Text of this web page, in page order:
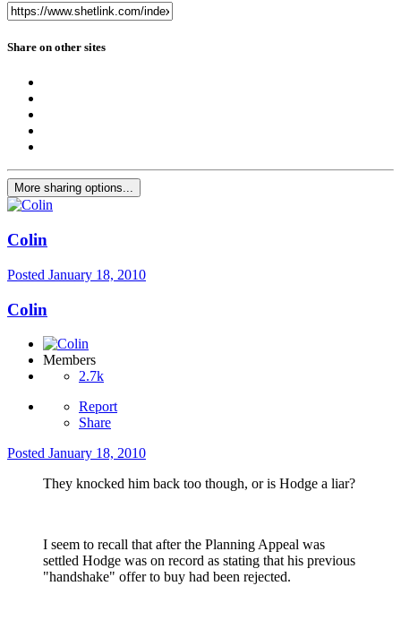
Share on other sites
More sharing options...
Colin
Posted January 18, 2010
Colin
Members
2.7k
Report
Share
Posted January 18, 2010
They knocked him back too though, or is Hodge a liar?
I seem to recall that after the Planning Appeal was
settled Hodge was on record as stating that his previous
"handshake" offer to buy had been rejected.